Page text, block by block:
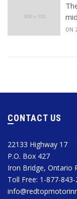
ON
CONTACT US
22133 Highway 17
P.O. Box 427
Iron Bridge, Ontario
Toll Free: 1-877-843-